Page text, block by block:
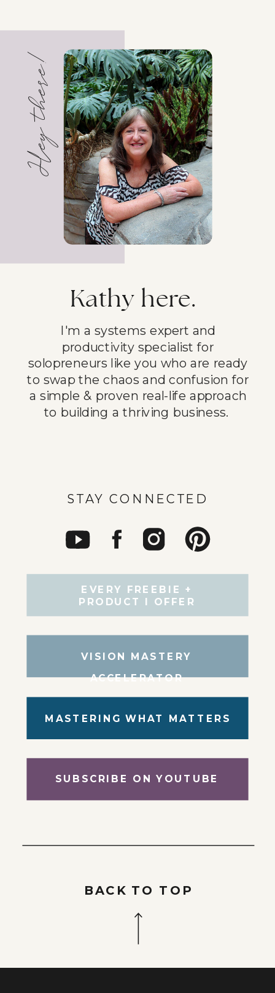
BACK TO TOP
STAY CONNECTED
SUBSCRIBE ON YOUTUBE
MASTERING WHAT MATTERS
I'm a systems expert and
productivity specialist for
solopreneurs like you who are ready
to swap the chaos and confusion for
a simple & proven real-life approach
to building a thriving business.
Hey there!
Kathy here.
VISION MASTERY
ACCELERATOR
EVERY FREEBIE +
PRODUCT I OFFER